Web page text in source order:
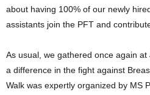
about having 100% of our newly
assistants join the PFT and
As usual, we gathered once again
a difference in the fight against
Walk was expertly organized by MS